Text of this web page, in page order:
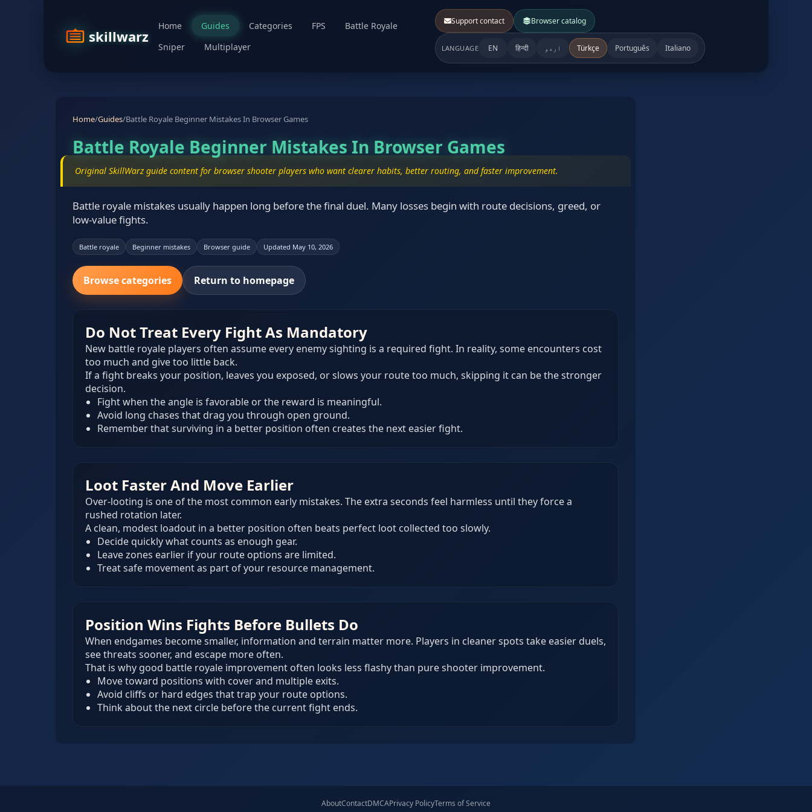
skillwarz
Home Guides Categories FPS
Battle Royale
Sniper
Multiplayer
Support contact Browser catalog
LANGUAGE EN हिन्दी اردو Türkçe Português Italiano
Home/Guides/Battle Royale Beginner Mistakes In Browser Games
Battle Royale Beginner Mistakes In Browser Games
Original SkillWarz guide content for browser shooter players who want clearer habits, better routing, and faster improvement.
Battle royale mistakes usually happen long before the final duel. Many losses begin with route decisions, greed, or
low-value fights.
Battle royale Beginner mistakes Browser guide Updated May 10, 2026
Browse categories Return to homepage
Do Not Treat Every Fight As Mandatory
New battle royale players often assume every enemy sighting is a required fight. In reality, some encounters cost
too much and give too little back.
If a fight breaks your position, leaves you exposed, or slows your route too much, skipping it can be the stronger
decision.
Fight when the angle is favorable or the reward is meaningful.
Avoid long chases that drag you through open ground.
Remember that surviving in a better position often creates the next easier fight.
Loot Faster And Move Earlier
Over-looting is one of the most common early mistakes. The extra seconds feel harmless until they force a
rushed rotation later.
A clean, modest loadout in a better position often beats perfect loot collected too slowly.
Decide quickly what counts as enough gear.
Leave zones earlier if your route options are limited.
Treat safe movement as part of your resource management.
Position Wins Fights Before Bullets Do
When endgames become smaller, information and terrain matter more. Players in cleaner spots take easier duels,
see threats sooner, and escape more often.
That is why good battle royale improvement often looks less flashy than pure shooter improvement.
Move toward positions with cover and multiple exits.
Avoid cliffs or hard edges that trap your route options.
Think about the next circle before the current fight ends.
AboutContactDMCAPrivacy PolicyTerms of Service